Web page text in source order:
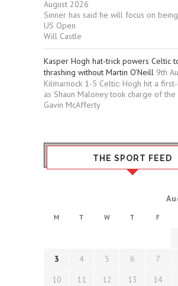
August 2026
Sinner has said he will focus on
US Open
Will Castle
Kasper Hogh hat-trick powers Celtic
thrashing without Martin O’Neill 9th
Kilmarnock 1-5 Celtic: Hogh hit a
as Shaun Maloney took charge of the
Gavin McAfferty
THE SPORT FEED
M T W T F
3
4 5 6 7
10
11 12 13 14